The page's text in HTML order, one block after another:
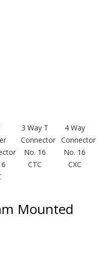
3 Way T
Connector
No. 16
CTC
4 Way
Connector
No. 16
CXC
Mounted